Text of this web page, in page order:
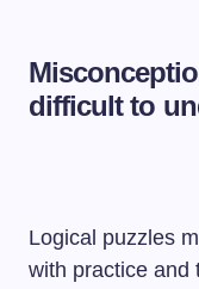
difficult to
Logical puzzles
with practice and